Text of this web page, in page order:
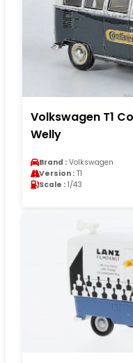
Volkswagen T1
Welly
Brand : Volkswagen
Version : T1
Scale : 1/43